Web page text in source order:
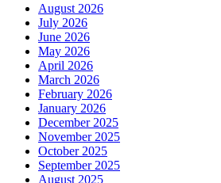
August 2026
July 2026
June 2026
May 2026
April 2026
March 2026
February 2026
January 2026
December 2025
November 2025
October 2025
September 2025
August 2025